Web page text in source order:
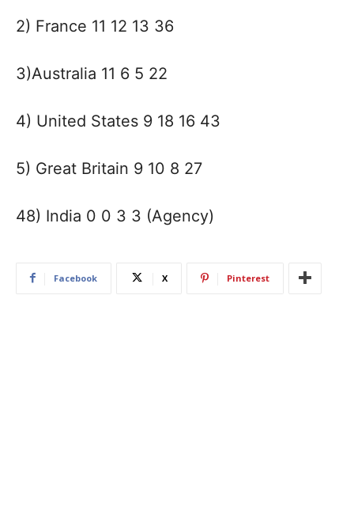
2) France 11 12 13 36
3)Australia 11 6 5 22
4) United States 9 18 16 43
5) Great Britain 9 10 8 27
48) India 0 0 3 3 (Agency)
Facebook X Pinterest